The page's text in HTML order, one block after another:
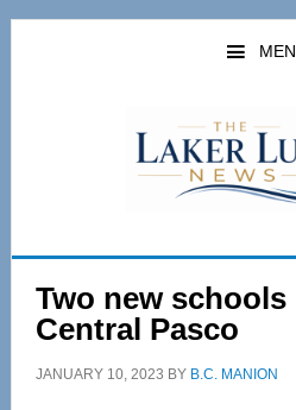
Skip
Skip
Two new
Central Pasco
JANUARY 10, 2023 BY B.C. MANION